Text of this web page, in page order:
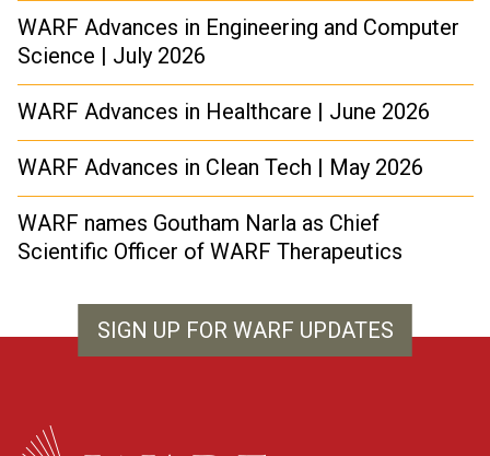
WARF Advances in Engineering and Computer
Science | July 2026
WARF Advances in Healthcare | June 2026
WARF Advances in Clean Tech | May 2026
WARF names Goutham Narla as Chief
Scientific Officer of WARF Therapeutics
SIGN UP FOR WARF UPDATES
WARF